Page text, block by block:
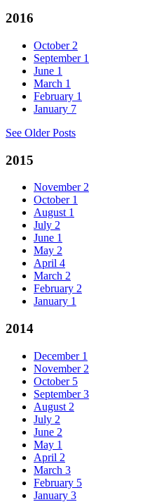
2016
October 2
September 1
June 1
March 1
February 1
January 7
See Older Posts
2015
November 2
October 1
August 1
July 2
June 1
May 2
April 4
March 2
February 2
January 1
2014
December 1
November 2
October 5
September 3
August 2
July 2
June 2
May 1
April 2
March 3
February 5
January 3